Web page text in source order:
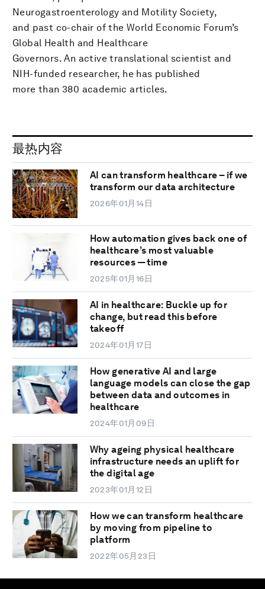
Neurogastroenterology and Motility Society,
and past co-chair of the World Economic Forum’s
Global Health and Healthcare
Governors. An active translational scientist and
NIH-funded researcher, he has published
more than 380 academic articles.
最热内容
AI can transform healthcare – if we
transform our data architecture
2026年01月14日
How automation gives back one of
healthcare’s most valuable
resources — time
2025年01月16日
AI in healthcare: Buckle up for
change, but read this before
takeoff
2024年01月17日
How generative AI and large
language models can close the gap
between data and outcomes in
healthcare
2024年01月09日
Why ageing physical healthcare
infrastructure needs an uplift for
the digital age
2023年01月12日
How we can transform healthcare
by moving from pipeline to
platform
2022年05月23日